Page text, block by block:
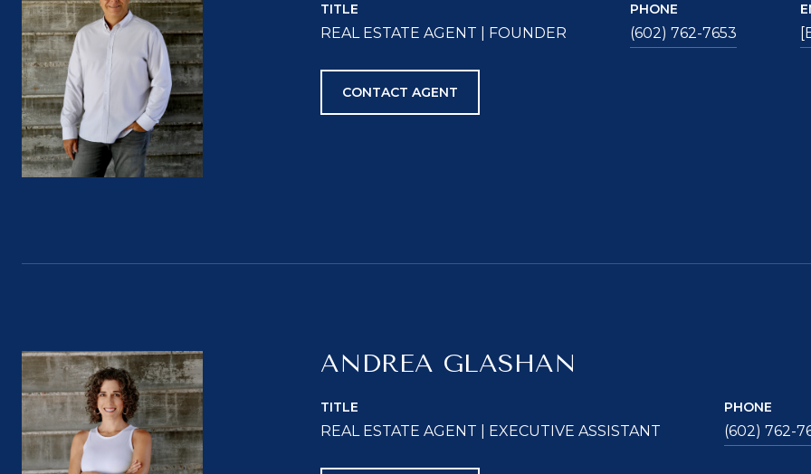
TITLE
REAL ESTATE AGENT | FOUNDER
PHONE
(602) 762-7653
CONTACT AGENT
ANDREA GLASHAN
TITLE
REAL ESTATE AGENT | EXECUTIVE ASSISTANT
PHONE
(602) 762-